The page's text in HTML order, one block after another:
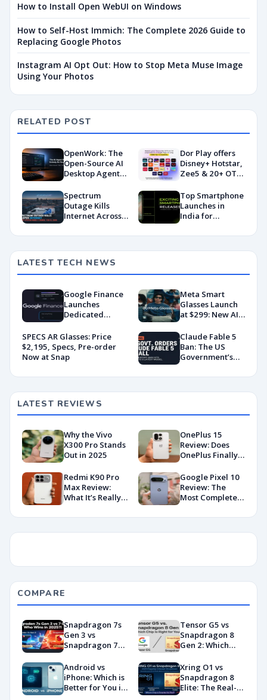
How to Install Open WebUI on Windows
How to Self-Host Immich: The Complete 2026 Guide to
Replacing Google Photos
Instagram AI Opt Out: How to Stop Meta Muse Image
Using Your Photos
RELATED POST
OpenWork: The
Open-Source AI
Desktop Agent
Claude Cowork
Dor Play offers
Disney+ Hotstar,
Zee5 & 20+ OTT
Spectrum
Outage Kills
Internet Across
Alert System
Top Smartphone
Launches in
India for
LATEST TECH NEWS
Google Finance
Launches
Dedicated
With AI-Powered
Portfolio
Tracking
Meta Smart
Glasses Launch
at $299: New AI
Explained
SPECS AR Glasses: Price
$2,195, Specs, Pre-order
Now at Snap
Claude Fable 5
Ban: The US
Government’s
Directive That
LATEST REVIEWS
Why the Vivo
X300 Pro Stands
Out in 2025
OnePlus 15
Review: Does
OnePlus Finally
Android in
2026?
Redmi K90 Pro
Max Review:
What It’s Really
(China Variant)
Google Pixel 10
Review: The
Most Complete
COMPARE
Snapdragon 7s
Gen 3 vs
Snapdragon 7
Benchmarks and
Specs
Showdown
Tensor G5 vs
Snapdragon 8
Gen 2: Which
You?
Android vs
iPhone: Which is
Better for You in
Xring O1 vs
Snapdragon 8
Elite: The Real-